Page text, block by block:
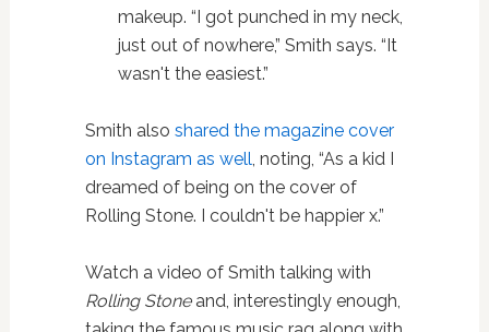
makeup. “I got punched in my neck,
just out of nowhere,” Smith says. “It
wasn't the easiest.”
Smith also shared the magazine cover
on Instagram as well, noting, “As a kid I
dreamed of being on the cover of
Rolling Stone. I couldn't be happier x.”
Watch a video of Smith talking with
Rolling Stoneand, interestingly enough,